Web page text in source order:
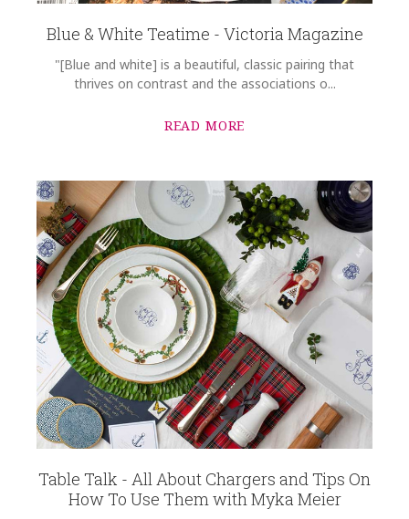
Blue & White Teatime - Victoria Magazine
"[Blue and white] is a beautiful, classic pairing that
thrives on contrast and the associations o...
READ MORE
Table Talk - All About Chargers and Tips On
How To Use Them with Myka Meier